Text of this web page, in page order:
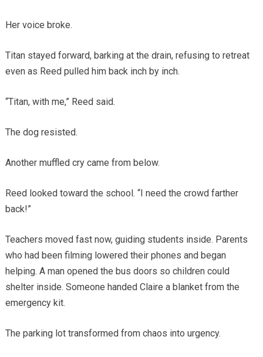
Her voice broke.
Titan stayed forward, barking at the drain, refusing to retreat
even as Reed pulled him back inch by inch.
“Titan, with me,” Reed said.
The dog resisted.
Another muffled cry came from below.
Reed looked toward the school. “I need the crowd farther
back!”
Teachers moved fast now, guiding students inside. Parents
who had been filming lowered their phones and began
helping. A man opened the bus doors so children could
shelter inside. Someone handed Claire a blanket from the
emergency kit.
The parking lot transformed from chaos into urgency.